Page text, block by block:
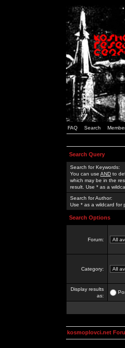
FAQ Search
Search Query
Search for Keywords:
You can use AND to
which may be in the
result. Use * as a
Search for Author:
Use * as a wildcard for
Search Options
Forum:
Category:
Display results
as:
kosmoplovci.net